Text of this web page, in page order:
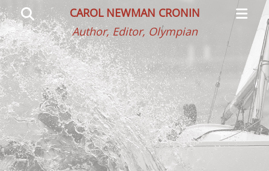
CAROL NEWMAN CRONIN
Author, Editor, Olympian
Menu
Search